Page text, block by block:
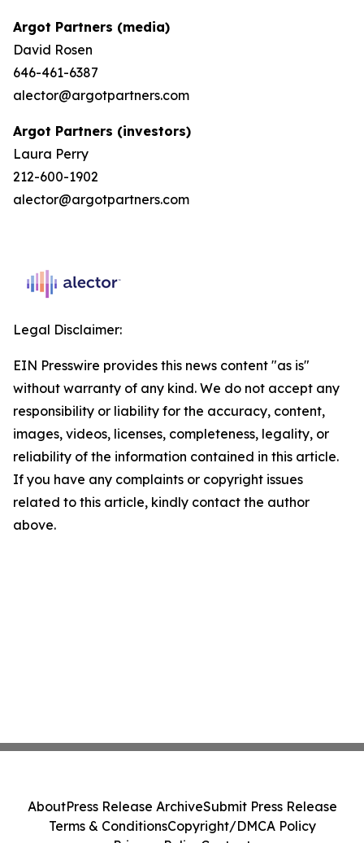
Argot Partners (media)
David Rosen
646-461-6387
alector@argotpartners.com
Argot Partners (investors)
Laura Perry
212-600-1902
alector@argotpartners.com
Legal Disclaimer:
EIN Presswire provides this news content "as is"
without warranty of any kind. We do not accept any
responsibility or liability for the accuracy, content,
images, videos, licenses, completeness, legality, or
reliability of the information contained in this article.
If you have any complaints or copyright issues
related to this article, kindly contact the author
above.
AboutPress Release ArchiveSubmit Press Release
Terms & ConditionsCopyright/DMCA Policy